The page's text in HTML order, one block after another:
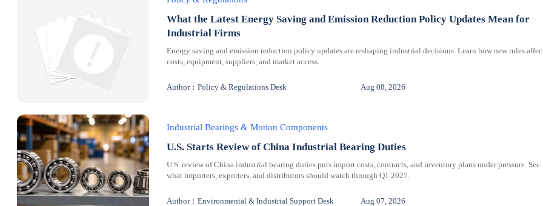
What the Latest Energy Saving and Emission Reduction Policy Updates Mean for
Industrial Firms
Energy saving and emission reduction policy updates are reshaping industrial decisions. Learn how new rules
costs, equipment, suppliers, and market access.
Author：Policy & Regulations Desk Aug 08, 2026
Industrial Bearings & Motion Components
U.S. Starts Review of China Industrial Bearing Duties
U.S. review of China industrial bearing duties puts import costs, contracts, and inventory plans under pressure. See
what importers, exporters, and distributors should watch through Q1 2027.
Author：Environmental & Industrial Support Desk Aug 07, 2026